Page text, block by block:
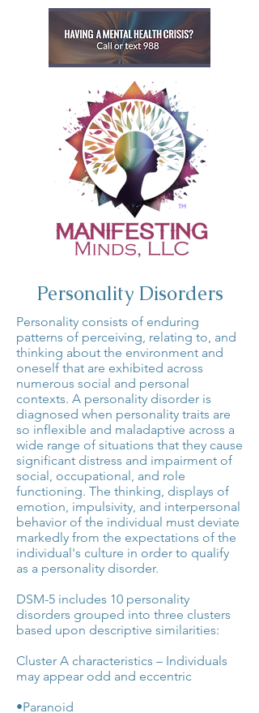
Personality Disorders
Personality consists of enduring
patterns of perceiving, relating to, and
thinking about the environment and
oneself that are exhibited across
numerous social and personal
contexts. A personality disorder is
diagnosed when personality traits are
so inflexible and maladaptive across a
wide range of situations that they cause
significant distress and impairment of
social, occupational, and role
functioning. The thinking, displays of
emotion, impulsivity, and interpersonal
behavior of the individual must deviate
markedly from the expectations of the
individual's culture in order to qualify
as a personality disorder.
DSM-5 includes 10 personality
disorders grouped into three clusters
based upon descriptive similarities:
Cluster A characteristics – Individuals
may appear odd and eccentric
•Paranoid